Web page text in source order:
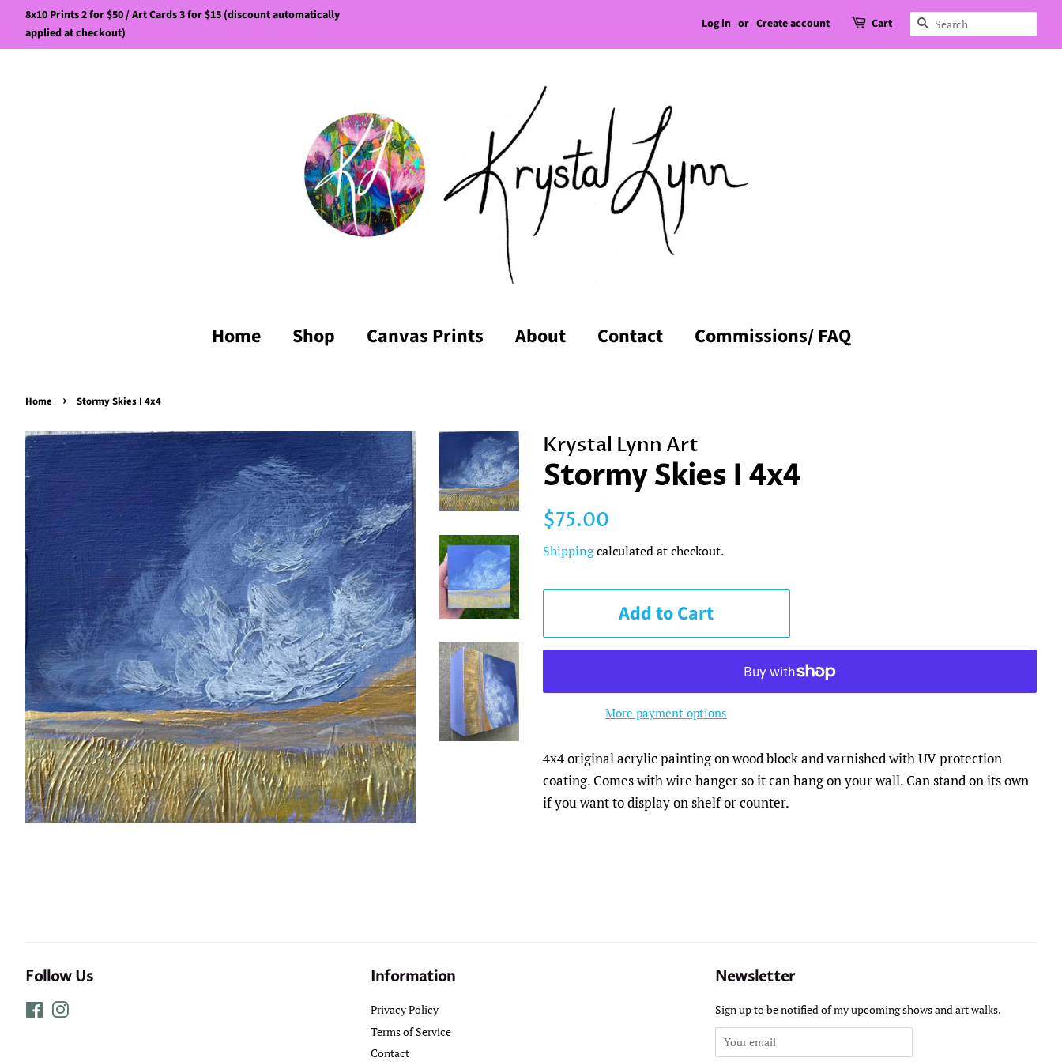
8x10 Prints 2 for $50 / Art Cards 3 for $15 (discount automatically
applied at checkout)
Log in or Create account Cart Search
Home Shop Canvas Prints About Contact Commissions/ FAQ
Home › Stormy Skies I 4x4
Krystal Lynn Art
Stormy Skies I 4x4
Regular
$75.00
Shippingcalculated at checkout.
Add to Cart
More payment options
4x4 original acrylic painting on wood block and varnished with UV protection
coating. Comes with wire hanger so it can hang on your wall. Can stand on its own
if you want to display on shelf or counter.
Follow Us
Facebook
Information
Privacy Policy
Terms of Service
Contact
Newsletter
Sign up to be notified of my upcoming shows and art walks.